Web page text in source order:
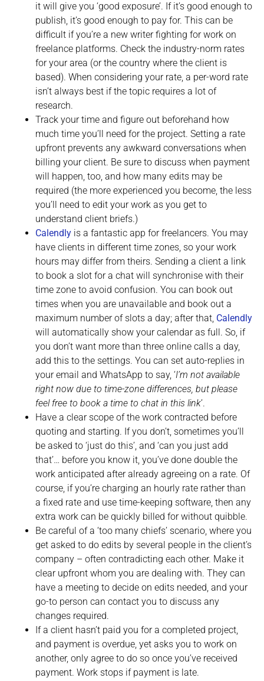
it will give you ‘good exposure’. If it’s good enough to
publish, it’s good enough to pay for. This can be
difficult if you’re a new writer fighting for work on
freelance platforms. Check the industry-norm rates
for your area (or the country where the client is
based). When considering your rate, a per-word rate
isn’t always best if the topic requires a lot of
research.
Track your time and figure out beforehand how
much time you’ll need for the project. Setting a rate
upfront prevents any awkward conversations when
billing your client. Be sure to discuss when payment
will happen, too, and how many edits may be
required (the more experienced you become, the less
you’ll need to edit your work as you get to
understand client briefs.)
Calendly is a fantastic app for freelancers. You may
have clients in different time zones, so your work
hours may differ from theirs. Sending a client a link
to book a slot for a chat will synchronise with their
time zone to avoid confusion. You can book out
times when you are unavailable and book out a
maximum number of slots a day; after that, Calendly
will automatically show your calendar as full. So, if
you don’t want more than three online calls a day,
add this to the settings. You can set auto-replies in
your email and WhatsApp to say, ‘I’m not available
right now due to time-zone differences, but please
feel free to book a time to chat in this link’.
Have a clear scope of the work contracted before
quoting and starting. If you don’t, sometimes you’ll
be asked to ‘just do this’, and ‘can you just add
that’… before you know it, you’ve done double the
work anticipated after already agreeing on a rate. Of
course, if you’re charging an hourly rate rather than
a fixed rate and use time-keeping software, then any
extra work can be quickly billed for without quibble.
Be careful of a ‘too many chiefs’ scenario, where you
get asked to do edits by several people in the client’s
company – often contradicting each other. Make it
clear upfront whom you are dealing with. They can
have a meeting to decide on edits needed, and your
go-to person can contact you to discuss any
changes required.
If a client hasn’t paid you for a completed project,
and payment is overdue, yet asks you to work on
another, only agree to do so once you’ve received
payment. Work stops if payment is late.